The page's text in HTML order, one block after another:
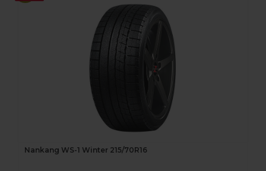
Nankang WS-1 Winter 215/70R16